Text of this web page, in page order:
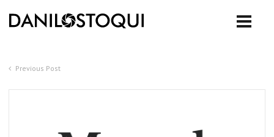
Previous Post